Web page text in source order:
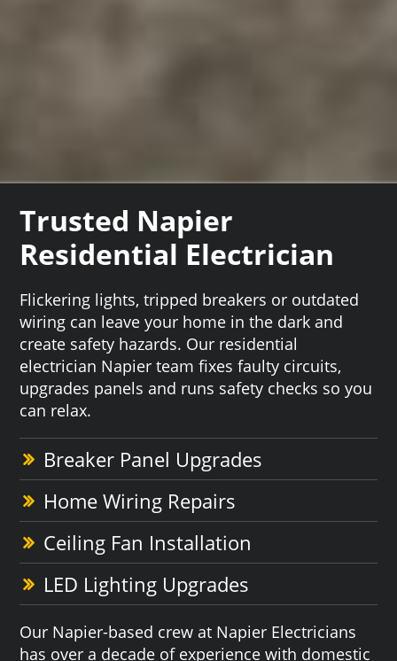
Trusted Napier
Residential Electrician
Flickering lights, tripped breakers or outdated
wiring can leave your home in the dark and
create safety hazards. Our residential
electrician Napier team fixes faulty circuits,
upgrades panels and runs safety checks so you
can relax.
Breaker Panel Upgrades
Home Wiring Repairs
Ceiling Fan Installation
LED Lighting Upgrades
Our Napier-based crew at Napier Electricians
has over a decade of experience with domestic